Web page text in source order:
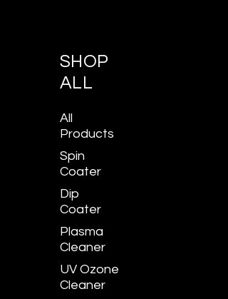
SHOP
ALL
All
Products
Spin
Coater
Dip
Coater
Plasma
Cleaner
UV Ozone
Cleaner